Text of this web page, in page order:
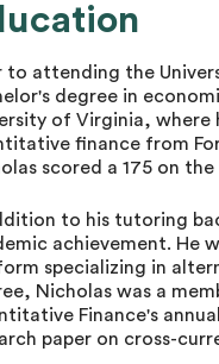
to attending the
degree in
of Virginia, where
finance from
scored a 175 on
to his tutoring
achievement. He
specializing in
Nicholas was a
Finance's
paper on cross-